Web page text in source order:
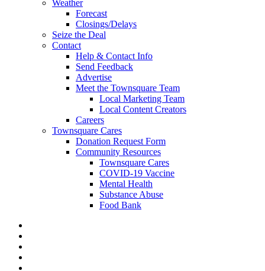
Weather
Forecast
Closings/Delays
Seize the Deal
Contact
Help & Contact Info
Send Feedback
Advertise
Meet the Townsquare Team
Local Marketing Team
Local Content Creators
Careers
Townsquare Cares
Donation Request Form
Community Resources
Townsquare Cares
COVID-19 Vaccine
Mental Health
Substance Abuse
Food Bank